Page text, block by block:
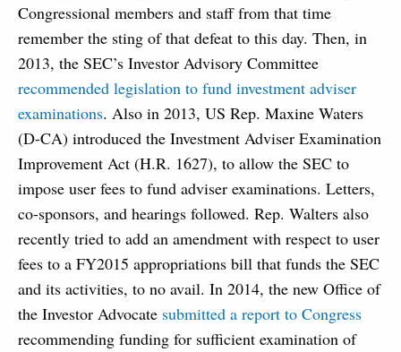
Congressional members and staff from that time
remember the sting of that defeat to this day. Then, in
2013, the SEC’s Investor Advisory Committee
recommended legislation to fund investment adviser
examinations. Also in 2013, US Rep. Maxine Waters
(D-CA) introduced the Investment Adviser Examination
Improvement Act (H.R. 1627), to allow the SEC to
impose user fees to fund adviser examinations. Letters,
co-sponsors, and hearings followed. Rep. Walters also
recently tried to add an amendment with respect to user
fees to a FY2015 appropriations bill that funds the SEC
and its activities, to no avail. In 2014, the new Office of
the Investor Advocate submitted a report to Congress
recommending funding for sufficient examination of